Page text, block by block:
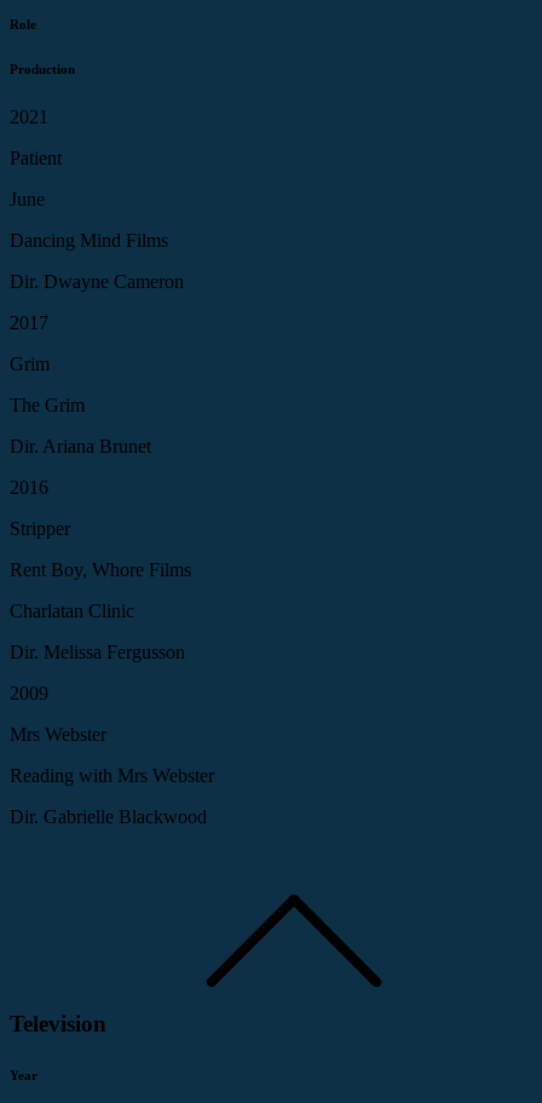
Role
Production
2021
Patient
June
Dancing Mind Films
Dir. Dwayne Cameron
2017
Grim
The Grim
Dir. Ariana Brunet
2016
Stripper
Rent Boy, Whore Films
Charlatan Clinic
Dir. Melissa Fergusson
2009
Mrs Webster
Reading with Mrs Webster
Dir. Gabrielle Blackwood
Television
Year